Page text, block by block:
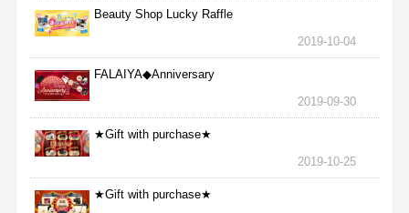
Beauty Shop Lucky Raffle
2019-10-04
FALAIYA◆Anniversary
2019-09-30
★Gift with purchase★
2019-10-25
★Gift with purchase★